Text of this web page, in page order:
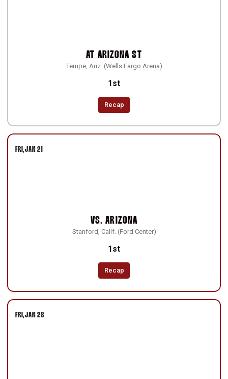
AT ARIZONA ST
Tempe, Ariz. (Wells Fargo Arena)
1st
Recap
FRI JAN 21
VS. ARIZONA
Stanford, Calif. (Ford Center)
1st
Recap
FRI JAN 28